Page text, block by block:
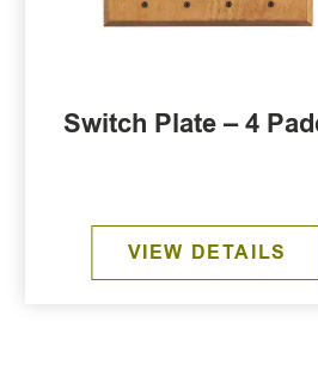
Switch Plate – 4
VIEW DETAILS